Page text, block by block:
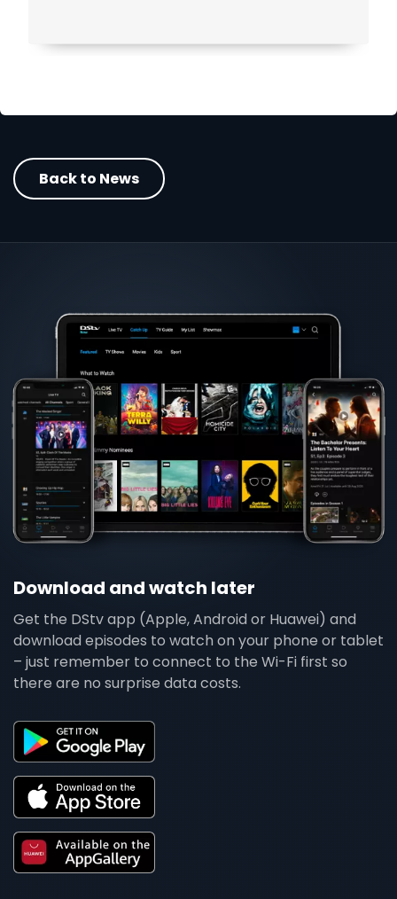
Back to News
Download and watch later
Get the DStv app (Apple, Android or Huawei) and
download episodes to watch on your phone or tablet
– just remember to connect to the Wi-Fi first so
there are no surprise data costs.